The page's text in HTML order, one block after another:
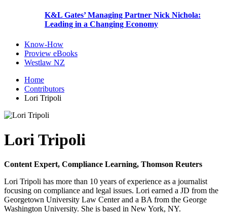
K&L Gates’ Managing Partner Nick Nichola:
Leading in a Changing Economy
Know-How
Proview eBooks
Westlaw NZ
Home
Contributors
Lori Tripoli
Lori Tripoli
Content Expert, Compliance Learning, Thomson Reuters
Lori Tripoli has more than 10 years of experience as a journalist
focusing on compliance and legal issues. Lori earned a JD from the
Georgetown University Law Center and a BA from the George
Washington University. She is based in New York, NY.